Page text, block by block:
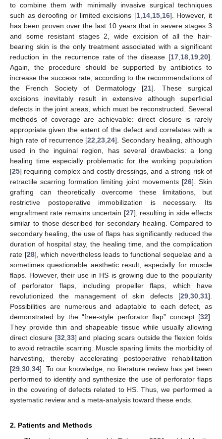
to combine them with minimally invasive surgical techniques
such as deroofing or limited excisions [1, 14, 15, 16]. However, it
has been proven over the last 10 years that in severe stages 3
and some resistant stages 2, wide excision of all the hair-
bearing skin is the only treatment associated with a significant
reduction in the recurrence rate of the disease [17 18 19 20].
Again, the procedure should be supported by antibiotics to
increase the success rate, according to the recommendations of
the French Society of Dermatology [21]. These surgical
excisions inevitably result in extensive although superficial
defects in the joint areas, which must be reconstructed. Several
methods of coverage are achievable: direct closure is rarely
appropriate given the extent of the defect and correlates with a
high rate of recurrence [22 ,23 ,24]. Secondary healing, although
used in the inguinal region, has several drawbacks: a long
healing time especially problematic for the working population
[25] requiring complex and costly dressings, and a strong risk of
retractile scarring formation limiting joint movements [26]. Skin
grafting can theoretically overcome these limitations, but
restrictive postoperative immobilization is necessary. Its
engraftment rate remains uncertain [27], resulting in side effects
similar to those described for secondary healing. Compared to
secondary healing, the use of flaps has significantly reduced the
duration of hospital stay, the healing time, and the complication
rate [28], which nevertheless leads to functional sequelae and a
sometimes questionable aesthetic result, especially for muscle
flaps. However, their use in HS is growing due to the popularity
of perforator flaps, including propeller flaps, which have
revolutionized the management of skin defects [29 30 31].
Possibilities are numerous and adaptable to each defect, as
demonstrated by the “free-style perforator flap” concept [32].
They provide thin and shapeable tissue while usually allowing
direct closure [32 33] and placing scars outside the flexion folds
to avoid retractile scarring. Muscle sparing limits the morbidity of
harvesting, thereby accelerating postoperative rehabilitation
[29 30 34]. To our knowledge, no literature review has yet been
performed to identify and synthesize the use of perforator flaps
in the covering of defects related to HS. Thus, we performed a
systematic review and a meta-analysis toward these ends.
2. Patients and Methods